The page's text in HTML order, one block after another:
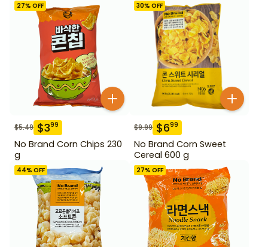
27% OFF
$5.49 $399
No Brand Corn Chips 230
g
30% OFF
$9.99 $699
No Brand Corn Sweet
Cereal 600 g
44% OFF 27% OFF